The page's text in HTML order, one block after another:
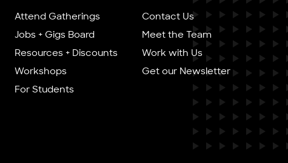
Attend Gatherings
Jobs + Gigs Board
Resources + Discounts
Workshops
For Students
Contact Us
Meet the Team
Work with Us
Get our Newsletter